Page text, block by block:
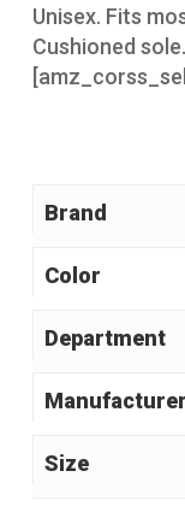
Unisex. Fits
Cushioned sole.
Brand
Color
Manufacturer
Size